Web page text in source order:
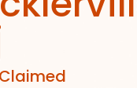
Claimed